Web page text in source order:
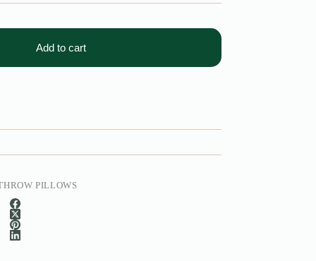
Add to cart
PILLOWS